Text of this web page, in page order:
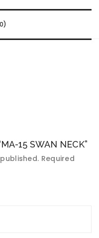
15 SWAN NECK”
Required